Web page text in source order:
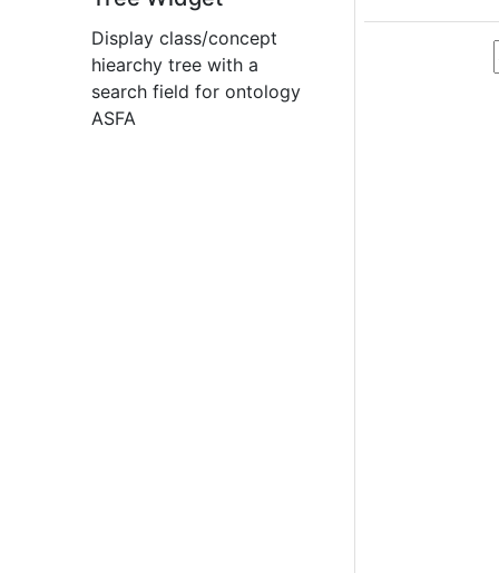
Display class/concept
hiearchy tree with a
search field for ontology
ASFA